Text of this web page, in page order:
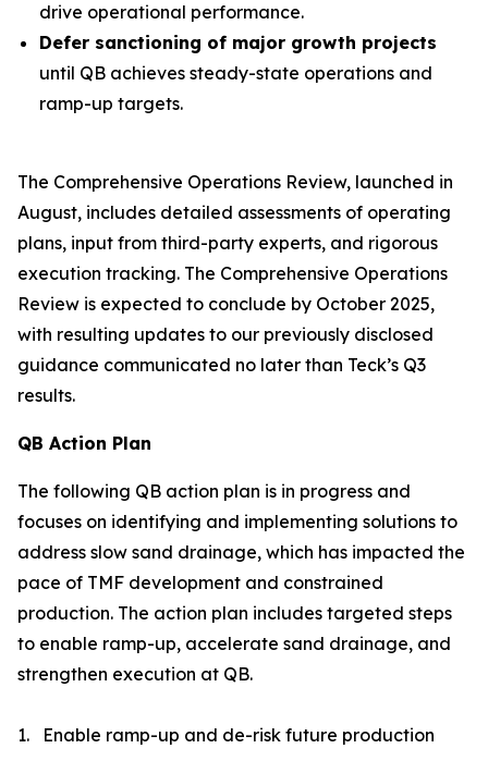
drive operational performance.
Defer sanctioning of major growth projects
until QB achieves steady-state operations and
ramp-up targets.
The Comprehensive Operations Review, launched in
August, includes detailed assessments of operating
plans, input from third-party experts, and rigorous
execution tracking. The Comprehensive Operations
Review is expected to conclude by October 2025,
with resulting updates to our previously disclosed
guidance communicated no later than Teck’s Q3
results.
QB Action Plan
The following QB action plan is in progress and
focuses on identifying and implementing solutions to
address slow sand drainage, which has impacted the
pace of TMF development and constrained
production. The action plan includes targeted steps
to enable ramp-up, accelerate sand drainage, and
strengthen execution at QB.
1. Enable ramp-up and de-risk future production